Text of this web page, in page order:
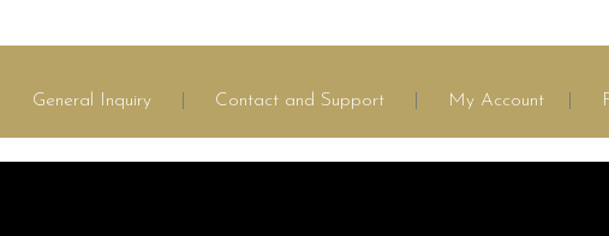
General Inquiry Contact and Support My Account